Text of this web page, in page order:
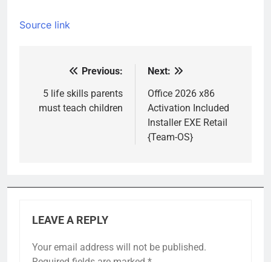
Source link
navigation
Previous:
5 life skills parents
must teach children
Next:
Office 2026 x86
Activation Included
Installer EXE Retail
{Team-OS}
LEAVE A REPLY
Your email address will not be published.